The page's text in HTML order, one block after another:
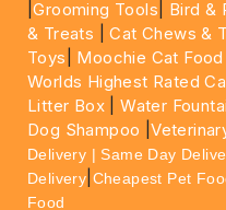
|Grooming Tools Bird &
& Treats |Cat Chews &
Toys
Moochie Cat Food
Worlds Highest Rated
Litter Box |Water
Dog Shampoo |
Delivery | Same Day
Delivery Cheapest Pet
Food